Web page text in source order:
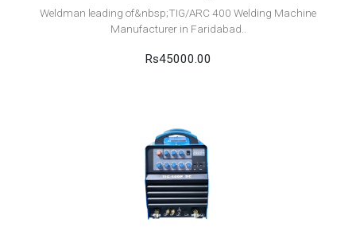
Weldman leading of&nbsp;TIG/ARC 400 Welding Machine
Manufacturer in Faridabad..
Rs45000.00
View Detail
Add to cart